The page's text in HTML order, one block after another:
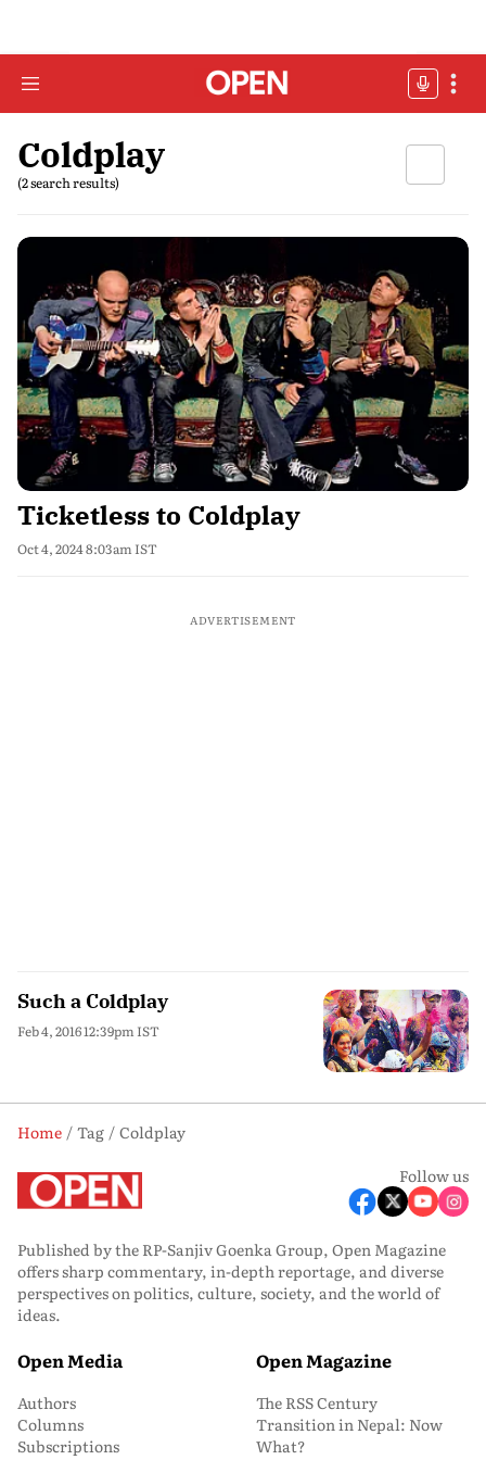
Coldplay
(2 search results)
Ticketless to Coldplay
Oct 4, 2024 8:03am IST
ADVERTISEMENT
Such a Coldplay
Feb 4, 2016 12:39pm IST
Home Tag
Coldplay
Follow us
Published by the RP-Sanjiv Goenka Group, Open Magazine
offers sharp commentary, in-depth reportage, and diverse
perspectives on politics, culture, society, and the world of
ideas.
Open Media
Authors
Columns
Subscriptions
Open Magazine
The RSS Century
Transition in Nepal: Now
What?